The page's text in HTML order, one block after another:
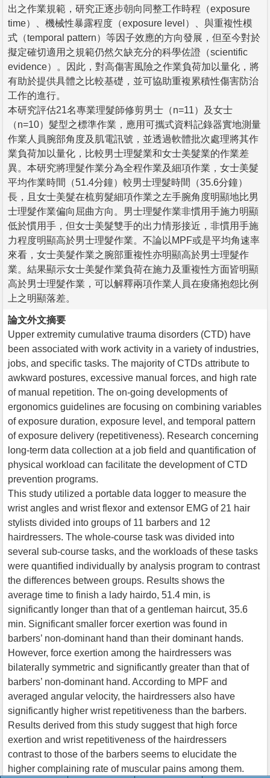
出之作業規範，研究正逐步朝向同整工作時程（exposure
time）、機械性暴露程度（exposure level）、與重複性模
式（temporal pattern）等因子效應的方向發展，但至今對於
擬定確切適用之規範仍然欠缺充分的科學佐證（scientific
evidence）。因此，對高傷害風險之作業負荷加以量化，將
有助於提供具體之比較基礎，並可協助重複累積性傷害防治
工作的進行。
本研究評估21名專業理髮師修剪男士（n=11）及女士
（n=10）髮型之標準作業，應用可攜式資料記錄器實地測量
作業人員腕部角度及肌電訊號，並透過軟體批次處理將其作
業負荷加以量化，比較男士理髮業和女士美髮業的作業差
異。本研究將理髮作業分為全程作業及細項作業，女士美髮
平均作業時間（51.4分鐘）較男士理髮時間（35.6分鐘）
長，且女士美髮在梳剪髮細項作業之左手腕角度明顯地比男
士理髮作業偏向屈曲方向。男士理髮作業非慣用手施力明顯
低於慣用手，但女士美髮雙手的出力情形接近，非慣用手施
力程度明顯高於男士理髮作業。不論以MPF或是平均角速率
來看，女士美髮作業之腕部重複性亦明顯高於男士理髮作
業。結果顯示女士美髮作業負荷在施力及重複性方面皆明顯
高於男士理髮作業，可以解釋兩項作業人員在痠痛抱怨比例
上之明顯落差。
論文外文摘要
Upper extremity cumulative trauma disorders (CTD) have
been associated with work activity in a variety of industries,
jobs, and specific tasks. The majority of CTDs attribute to
awkward postures, excessive manual forces, and high rate
of manual repetition. The on-going developments of
ergonomics guidelines are focusing on combining variables
of exposure duration, exposure level, and temporal pattern
of exposure delivery (repetitiveness). Research concerning
long-term data collection at a job field and quantification of
physical workload can facilitate the development of CTD
prevention programs.
This study utilized a portable data logger to measure the
wrist angles and wrist flexor and extensor EMG of 21 hair
stylists divided into groups of 11 barbers and 12
hairdressers. The whole-course task was divided into
several sub-course tasks, and the workloads of these tasks
were quantified individually by analysis program to contrast
the differences between groups. Results shows the
average time to finish a lady hairdo, 51.4 min, is
significantly longer than that of a gentleman haircut, 35.6
min. Significant smaller forcer exertion was found in
barbers’ non-dominant hand than their dominant hands.
However, force exertion among the hairdressers was
bilaterally symmetric and significantly greater than that of
barbers’ non-dominant hand. According to MPF and
averaged angular velocity, the hairdressers also have
significantly higher wrist repetitiveness than the barbers.
Results derived from this study suggest that high force
exertion and wrist repetitiveness of the hairdressers
contrast to those of the barbers seems to elucidate the
higher complaining rate of muscular pains among them.